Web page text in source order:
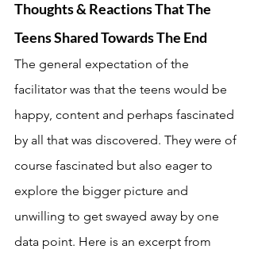
Thoughts & Reactions That The
Teens Shared Towards The End
The general expectation of the
facilitator was that the teens would be
happy, content and perhaps fascinated
by all that was discovered. They were of
course fascinated but also eager to
explore the bigger picture and
unwilling to get swayed away by one
data point. Here is an excerpt from